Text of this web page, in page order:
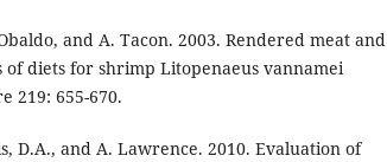
and A. Tacon. 2003. Rendered meat and
of diets for shrimp Litopenaeus vannamei
219: 655-670.
D.A., and A. Lawrence. 2010. Evaluation of